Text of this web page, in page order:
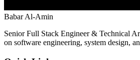
Babar Al-Amin
Senior Full Stack Engineer & Technical
on software engineering, system design,